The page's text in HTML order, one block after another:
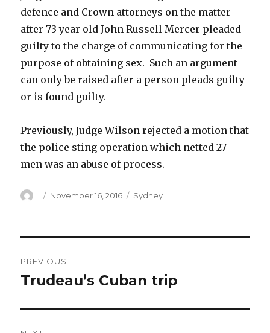
defence and Crown attorneys on the matter
after 73 year old John Russell Mercer pleaded
guilty to the charge of communicating for the
purpose of obtaining sex. Such an argument
can only be raised after a person pleads guilty
or is found guilty.
Previously, Judge Wilson rejected a motion that
the police sting operation which netted 27
men was an abuse of process.
Author
Posted
November 16, 2016 Categories
Sydney
navigation
PREVIOUS
Previous
Trudeau’s Cuban trip